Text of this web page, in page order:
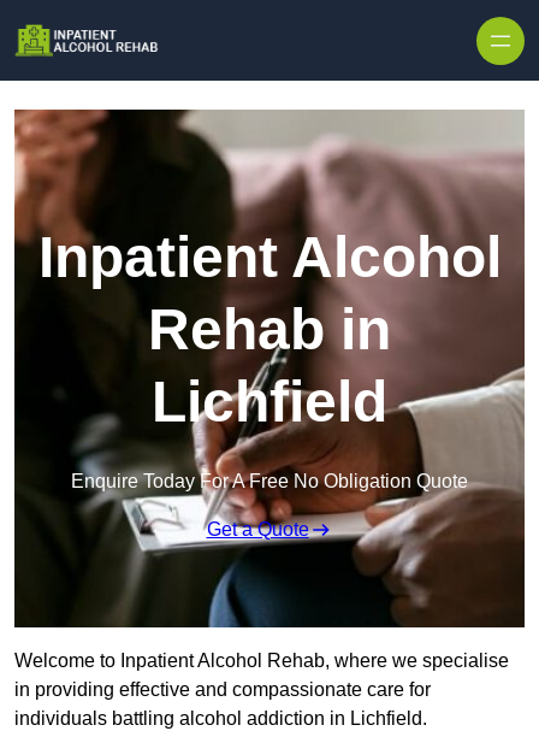
Inpatient Alcohol
Rehab in
Lichfield
Enquire Today For A Free No Obligation Quote
Get a Quote
Welcome to Inpatient Alcohol Rehab, where we specialise
in providing effective and compassionate care for
individuals battling alcohol addiction in Lichfield.